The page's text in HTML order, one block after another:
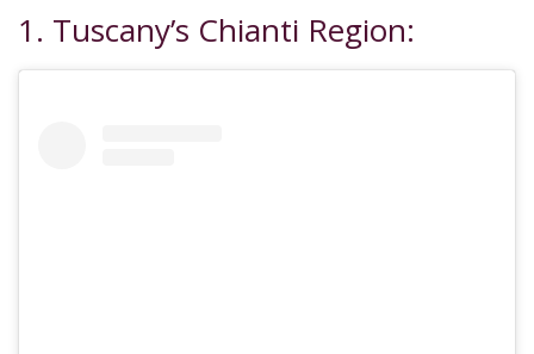
1. Tuscany’s Chianti Region: